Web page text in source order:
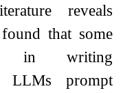
reveals
that some
in writing
LLMs prompt